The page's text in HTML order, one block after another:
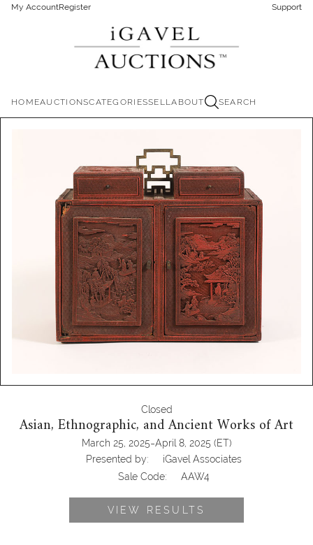
My AccountRegister Support
HOMEAUCTIONSCATEGORIESSELLABOUT SEARCH
Closed
Asian, Ethnographic, and Ancient Works of Art
March 25, 2025-April 8, 2025 (ET)
Presented by:
iGavel Associates
Sale Code:
AAW4
VIEW RESULTS